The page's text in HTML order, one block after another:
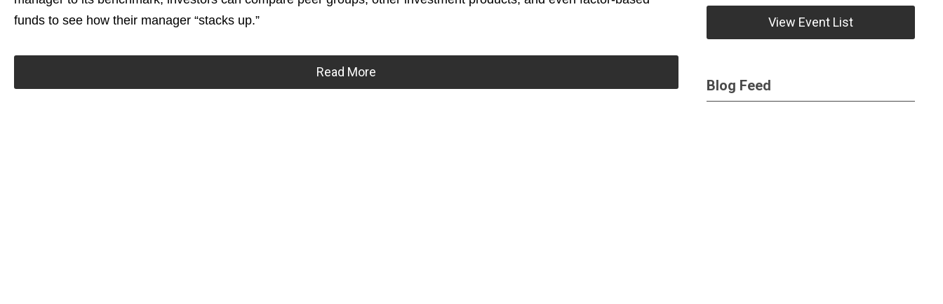
funds to see how their manager “stacks up.”
Read More
View Event List
Blog Feed